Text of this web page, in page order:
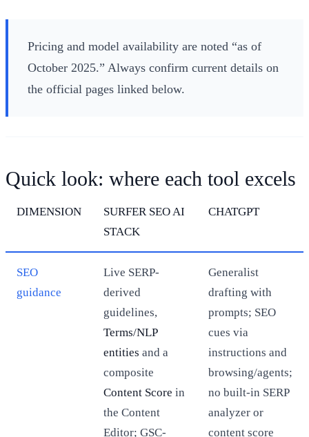
Pricing and model availability are noted “as of
October 2025.” Always confirm current details on
the official pages linked below.
Quick look: where each tool excels
DIMENSION
SURFER SEO AI
STACK
CHATGPT
SEO
guidance
Live SERP-
derived
guidelines,
Terms/NLP
entities and a
composite
Content Score in
the Content
Editor; GSC-
Generalist
drafting with
prompts; SEO
cues via
instructions and
browsing/agents;
no built-in SERP
analyzer or
content score